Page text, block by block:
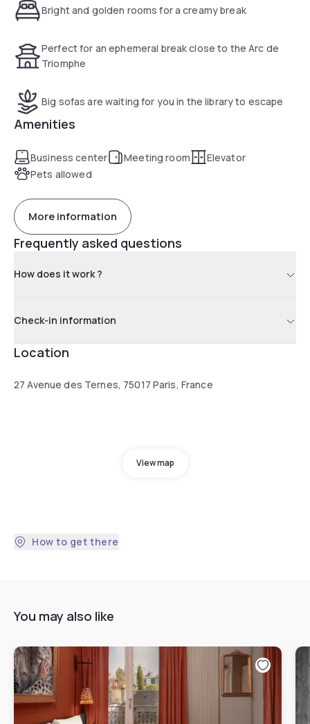
Bright and golden rooms for a creamy break
Perfect for an ephemeral break close to the Arc de
Triomphe
Big sofas are waiting for you in the library to escape
Amenities
Business center Meeting room
Elevator
Pets allowed
More information
Frequently asked questions
How does it work ?
Check-in information
Location
27 Avenue des Ternes, 75017 Paris, France
View map
How to get there
You may also like